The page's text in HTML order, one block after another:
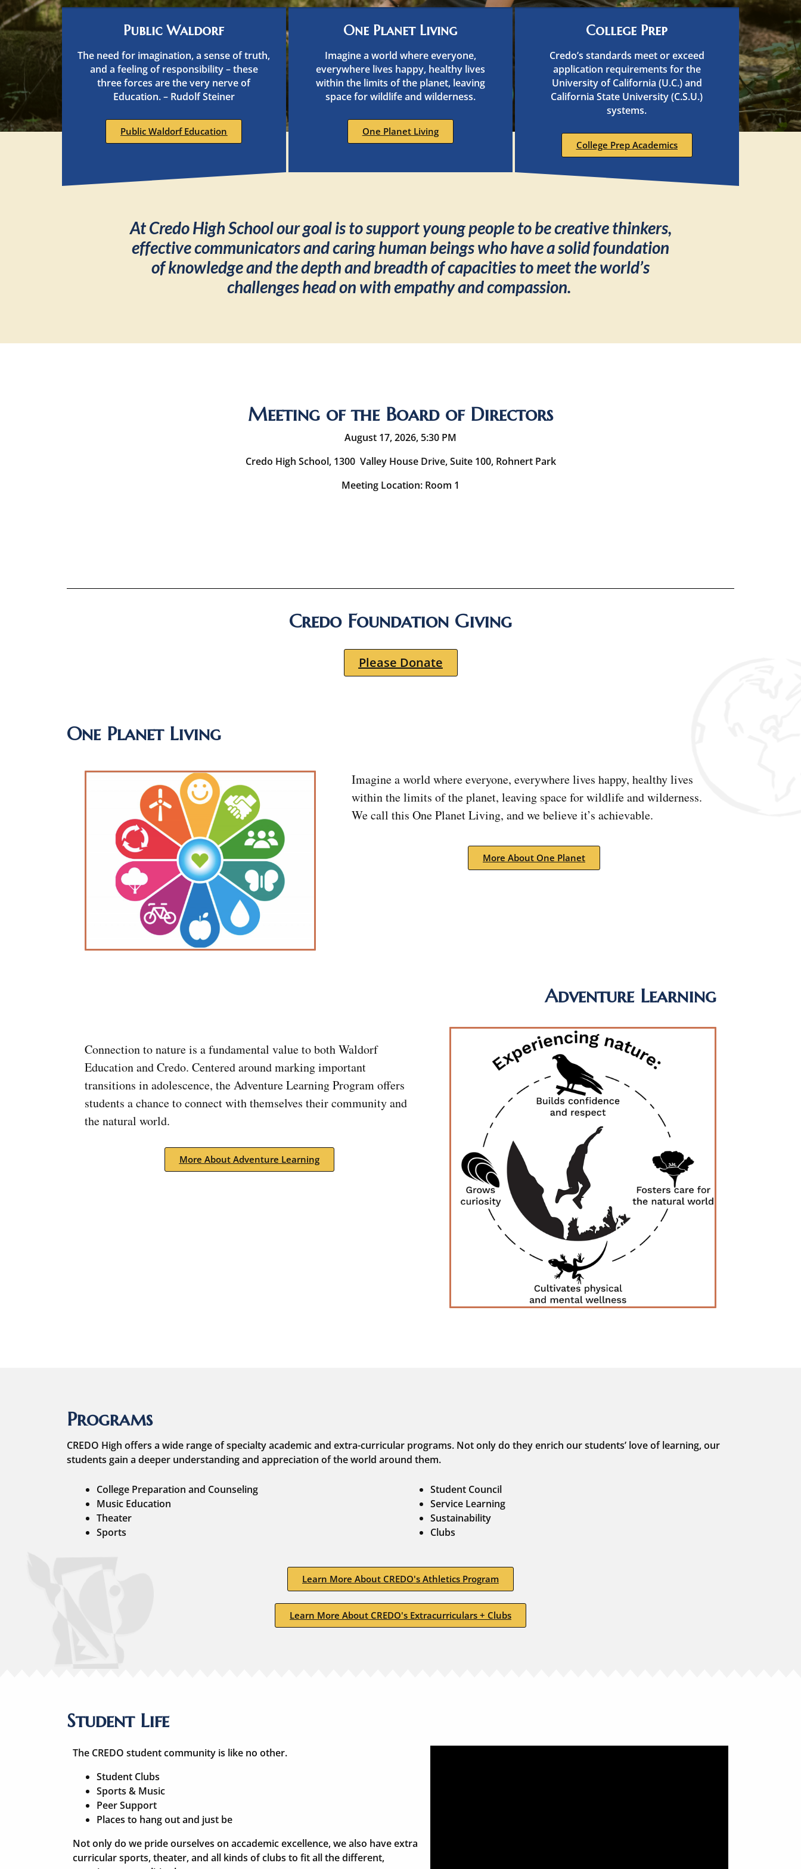
Public Waldorf
The need for imagination, a sense of truth,
and a feeling of responsibility – these
three forces are the very nerve of
Education. – Rudolf Steiner
Public Waldorf Education
One Planet Living
Imagine a world where everyone,
everywhere lives happy, healthy lives
within the limits of the planet, leaving
space for wildlife and wilderness.
One Planet Living
College Prep
Credo’s standards meet or exceed
application requirements for the
University of California (U.C.) and
California State University (C.S.U.)
systems.
College Prep Academics
At Credo High School our goal is to support young people tobe creative thinkers,
effective communicators and caring human beings who have a solid foundation
of knowledge and the depth and breadth of capacities to meet the world’s
challenges head on with empathy and compassion.
Meeting of the Board of Directors
August 17, 2026, 5:30 PM
Credo High School, 1300 Valley House Drive, Suite 100, Rohnert Park
Meeting Location: Room 1
Credo Foundation Giving
Please Donate
One Planet Living
Imagine a world where everyone, everywhere lives happy, healthy lives
within the limits of the planet, leaving space for wildlife and wilderness.
We call this One Planet Living, and we believe it’s achievable.
More About One Planet
Connection to nature is a fundamental value to both Waldorf
Education and Credo. Centered around marking important
transitions in adolescence, the Adventure Learning Program offers
students a chance to connect with themselves their community and
the natural world.
More About Adventure Learning
Adventure Learning
Programs
CREDO High offers a wide range of specialty academic and extra-curricular programs. Not only do they enrich our students’ love of learning, our
students gain a deeper understanding and appreciation of the world around them.
College Preparation and Counseling
Music Education
Theater
Sports
Student Council
Service Learning
Sustainability
Clubs
Learn More About CREDO's Athletics Program
Learn More About CREDO's Extracurriculars + Clubs
Student Life
The CREDO student community is like no other.
Student Clubs
Sports & Music
Peer Support
Places to hang out and just be
Not only do we pride ourselves on accademic excellence, we also have extra
curricular sports, theater, and all kinds of clubs to fit all the different,